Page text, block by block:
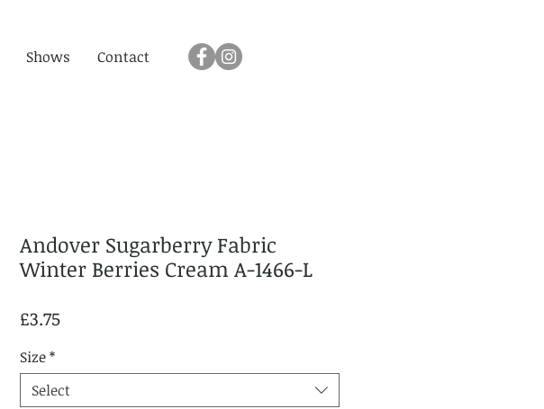
Shows Contact
Andover Sugarberry Fabric
Winter Berries Cream A-1466-L
£3.75Price
Size*
Select